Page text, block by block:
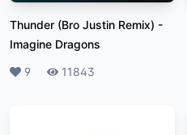
Thunder (Bro Justin Remix) -
Imagine Dragons
Likes
9 Plays11843